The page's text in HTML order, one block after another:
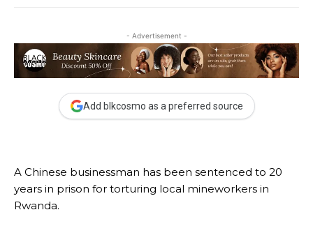
- Advertisement -
Add blkcosmo as a preferred source
A Chinese businessman has been sentenced to 20
years in prison for torturing local mineworkers in
Rwanda.